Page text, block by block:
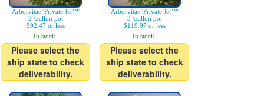
Arborvitae 'Private Jet™'
2-Gallon pot
$92.47 or less
In stock.
Please select the
ship state to check
deliverability.
Arborvitae 'Private Jet™'
3-Gallon pot
$119.97 or less
In stock.
Please select the
ship state to check
deliverability.